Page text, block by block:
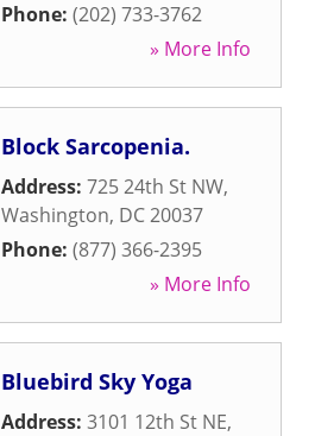
Phone: (202) 733-3762
» More Info
Block Sarcopenia.
Address: 725 24th St NW,
Washington, DC20037
Phone: (877) 366-2395
» More Info
Bluebird Sky Yoga
Address: 3101 12th St NE,